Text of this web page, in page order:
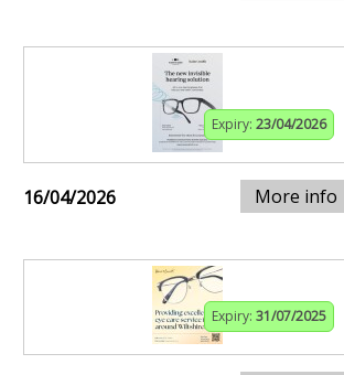
Expiry: 23/04/2026
16/04/2026 More info
Expiry: 31/07/2025